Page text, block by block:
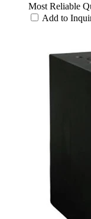
Most Reliable
Add to